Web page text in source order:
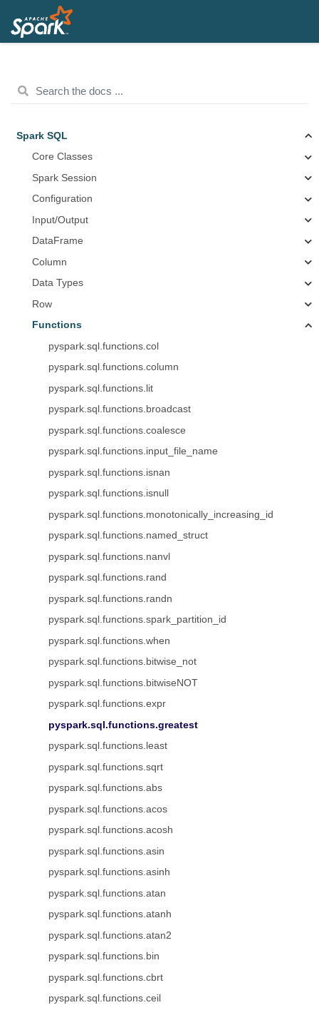
Spark SQL
Core Classes
Spark Session
Configuration
Input/Output
DataFrame
Column
Data Types
Row
Functions
pyspark.sql.functions.col
pyspark.sql.functions.column
pyspark.sql.functions.lit
pyspark.sql.functions.broadcast
pyspark.sql.functions.coalesce
pyspark.sql.functions.input_file_name
pyspark.sql.functions.isnan
pyspark.sql.functions.isnull
pyspark.sql.functions.monotonically_increasing_id
pyspark.sql.functions.named_struct
pyspark.sql.functions.nanvl
pyspark.sql.functions.rand
pyspark.sql.functions.randn
pyspark.sql.functions.spark_partition_id
pyspark.sql.functions.when
pyspark.sql.functions.bitwise_not
pyspark.sql.functions.bitwiseNOT
pyspark.sql.functions.expr
pyspark.sql.functions.greatest
pyspark.sql.functions.least
pyspark.sql.functions.sqrt
pyspark.sql.functions.abs
pyspark.sql.functions.acos
pyspark.sql.functions.acosh
pyspark.sql.functions.asin
pyspark.sql.functions.asinh
pyspark.sql.functions.atan
pyspark.sql.functions.atanh
pyspark.sql.functions.atan2
pyspark.sql.functions.bin
pyspark.sql.functions.cbrt
pyspark.sql.functions.ceil